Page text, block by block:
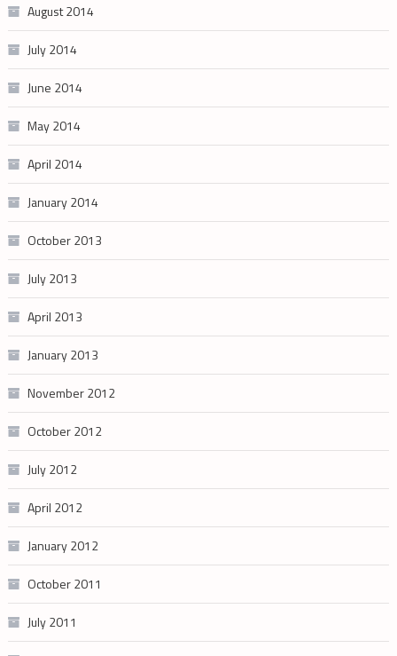
August 2014
July 2014
June 2014
May 2014
April 2014
January 2014
October 2013
July 2013
April 2013
January 2013
November 2012
October 2012
July 2012
April 2012
January 2012
October 2011
July 2011